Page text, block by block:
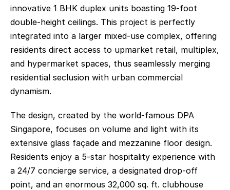
innovative 1 BHK duplex units boasting 19-foot
double-height ceilings. This project is perfectly
integrated into a larger mixed-use complex, offering
residents direct access to upmarket retail, multiplex,
and hypermarket spaces, thus seamlessly merging
residential seclusion with urban commercial
dynamism.
The design, created by the world-famous DPA
Singapore, focuses on volume and light with its
extensive glass façade and mezzanine floor design.
Residents enjoy a 5-star hospitality experience with
a 24/7 concierge service, a designated drop-off
point, and an enormous 32,000 sq. ft. clubhouse